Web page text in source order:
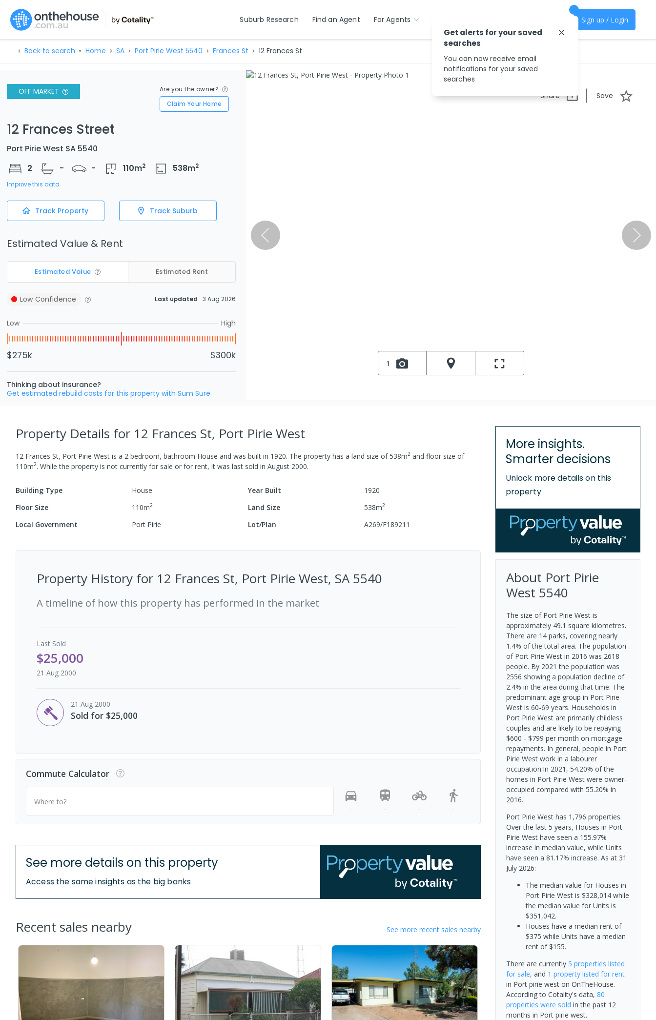
Suburb Research Find an Agent For Agents Sign up / Login
Back to search Home SA Port Pirie West 5540 Frances St 12 Frances St
OFF MARKET
Are you the owner?
Claim Your Home
12 Frances Street
Port Pirie West SA 5540
2
- - 110m2 538m2
Improve this data
Track Property Track Suburb
Estimated Value & Rent
Estimated Value Estimated Rent
Low Confidence Last updated 3 Aug 2026
Low High
$275k $300k
Thinking about insurance?
Get estimated rebuild costs for this property with Sum Sure
Share Save
1
Property Details for 12 Frances St, Port Pirie West
12 Frances St, Port Pirie West is a 2 bedroom, bathroom House and was built in 1920. The property has a land size of538m2 and floor size of
110m2. While the property is not currently for sale or for rent, it was last sold in August 2000.
Building Type House Year Built
1920
Floor Size
110m2 Land Size 538m2
Local Government Port Pirie Lot/Plan A269/F189211
Property History for 12 Frances St, Port Pirie West, SA 5540
A timeline of how this property has performed in the market
Last Sold
$25,000
21 Aug 2000
21 Aug 2000
Sold for $25,000
Commute Calculator
Where to?
-
- - -
See more details on this property
Access the same insights as the big banks
Recent sales nearby See more recent sales nearby
More insights.
Smarter decisions
Unlock more details on this
property
About Port Pirie
West 5540
The size of Port Pirie West is
approximately 49.1 square kilometres.
There are 14 parks, covering nearly
1.4% of the total area. The population
of Port Pirie West in 2016 was 2618
people. By 2021 the population was
2556 showing a population decline of
2.4% in the area during that time. The
predominant age group in Port Pirie
West is 60-69 years. Households in
Port Pirie West are primarily childless
couples and are likely to be repaying
$600 - $799 per month on mortgage
repayments. In general, people in Port
Pirie West work in a labourer
occupation.In 2021, 54.20% of the
homes in Port Pirie West were owner-
occupied compared with 55.20% in
2016.
Port Pirie West has 1,796 properties.
Over the last 5 years, Houses in Port
Pirie West have seen a 155.97%
increase in median value, while Units
have seen a 81.17% increase. As at 31
July 2026:
The median value for Houses in
Port Pirie West is $328,014 while
the median value for Units is
$351,042.
Houses have a median rent of
$375 while Units have a median
rent of $155.
There are currently 5 properties listed
for sale, and 1 propertylisted for rent
in Port pirie weston OnTheHouse.
According to Cotality's data, 80
properties were sold in the past 12
months in Port pirie west.
Get alerts for your saved
searches
You can now receive email
notifications for your saved
searches